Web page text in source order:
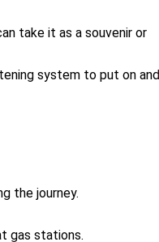
take it as a souvenir or
system to put on and
the journey.
gas stations.